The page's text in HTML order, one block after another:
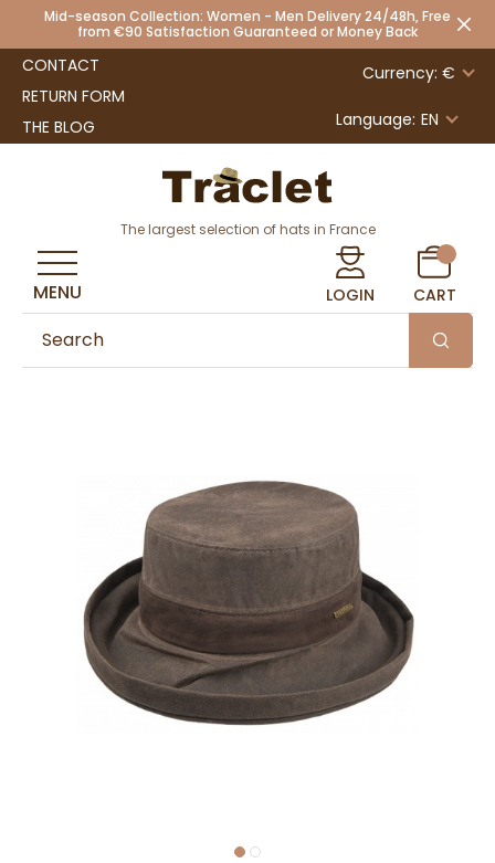
Mid-season Collection: Women - Men Delivery 24/48h, Free
from €90 Satisfaction Guaranteed or Money Back
CONTACT
RETURN FORM
THE BLOG
Currency: €
Language: EN
The largest selection of hats in France
LOGIN CART
MENU